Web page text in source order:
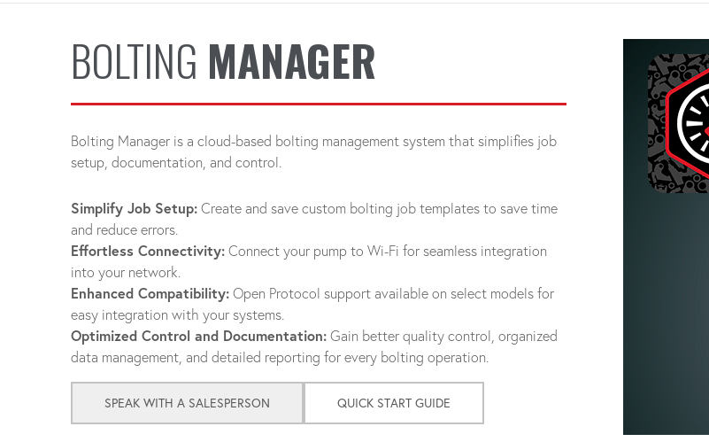
BOLTING MANAGER
Bolting Manager is a cloud-based bolting management system that simplifies job
setup, documentation, and control.
Simplify Job Setup: Create and save custom bolting job templates to save time
and reduce errors.
Effortless Connectivity: Connect your pump to Wi-Fi for seamless integration
into your network.
Enhanced Compatibility: Open Protocol support available on select models for
easy integration with your systems.
Optimized Control and Documentation: Gain better quality control, organized
data management, and detailed reporting for every bolting operation.
SPEAK WITH A SALESPERSON QUICK START GUIDE